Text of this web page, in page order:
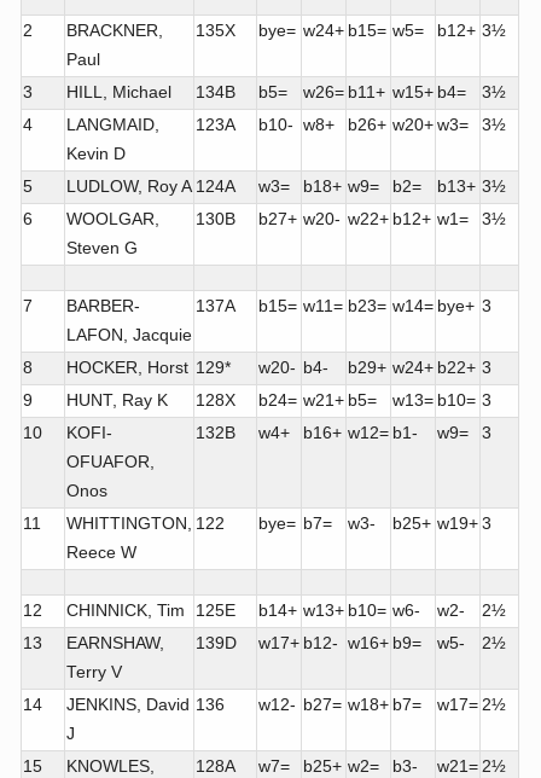
2
BRACKNER,
Paul
135X bye= w24+ b15= w5= b12+ 3½
3 HILL, Michael 134B b5= w26= b11+ w15+ b4=
3½
4
LANGMAID,
Kevin D
123A b10- w8+ b26+ w20+ w3= 3½
5 LUDLOW, Roy A 124A w3= b18+ w9= b2= b13+ 3½
6
WOOLGAR,
Steven G
130B b27+ w20- w22+ b12+ w1= 3½
7
BARBER-
LAFON, Jacquie
137A b15= w11= b23= w14= bye+ 3
8 HOCKER, Horst 129* w20- b4- b29+ w24+ b22+ 3
9
HUNT, Ray K 128X b24= w21+ b5= w13= b10= 3
10
KOFI-
OFUAFOR,
Onos
132B w4+ b16+ w12= b1- w9= 3
11
WHITTINGTON,
Reece W
122 bye= b7= w3- b25+ w19+ 3
12 CHINNICK, Tim 125E b14+ w13+ b10= w6- w2-
2½
13
EARNSHAW,
Terry V
139D w17+ b12- w16+ b9= w5- 2½
14
JENKINS, David
J
136 w12- b27= w18+ b7= w17= 2½
15
KNOWLES,
128A w7= b25+ w2= b3- w21= 2½